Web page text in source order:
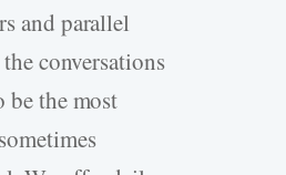
and parallel
conversations
be the most